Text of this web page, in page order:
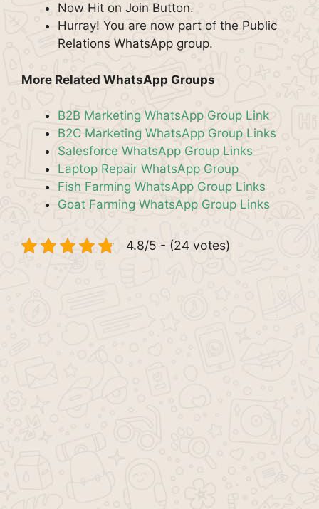
Now Hit on Join Button.
Hurray! You are now part of the Public
Relations WhatsApp group.
More Related WhatsApp Groups
B2B Marketing WhatsApp Group Link
B2C Marketing WhatsApp Group Links
Salesforce WhatsApp Group Links
Laptop Repair WhatsApp Group
Fish Farming WhatsApp Group Links
Goat Farming WhatsApp Group Links
4.8/5 - (24 votes)